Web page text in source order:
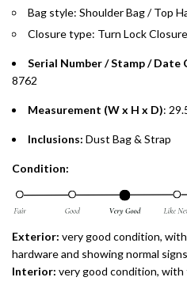
payments over 3, 6, or 12
Installment options are available at
Bag style: Shoulder Bag / Top
Closure type: Turn Lock Closure
Serial Number / Stamp / Date
8762
Measurement (W x H x D):
Inclusions: Dust Bag & Strap
Condition:
Exterior: very good condition,
hardware and showing normal
Interior: very good condition,